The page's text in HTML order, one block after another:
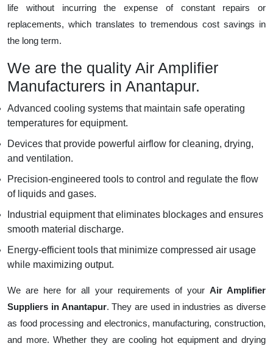
life without incurring the expense of constant repairs or
replacements, which translates to tremendous cost savings in
the long term.
We are the quality Air Amplifier
Manufacturers in Anantapur.
Advanced cooling systems that maintain safe operating
temperatures for equipment.
Devices that provide powerful airflow for cleaning, drying,
and ventilation.
Precision-engineered tools to control and regulate the flow
of liquids and gases.
Industrial equipment that eliminates blockages and ensures
smooth material discharge.
Energy-efficient tools that minimize compressed air usage
while maximizing output.
We are here for all your requirements of your Air Amplifier
Suppliers in Anantapur. They are used in industries as diverse
as food processing and electronics, manufacturing, construction,
and more. Whether they are cooling hot equipment and drying